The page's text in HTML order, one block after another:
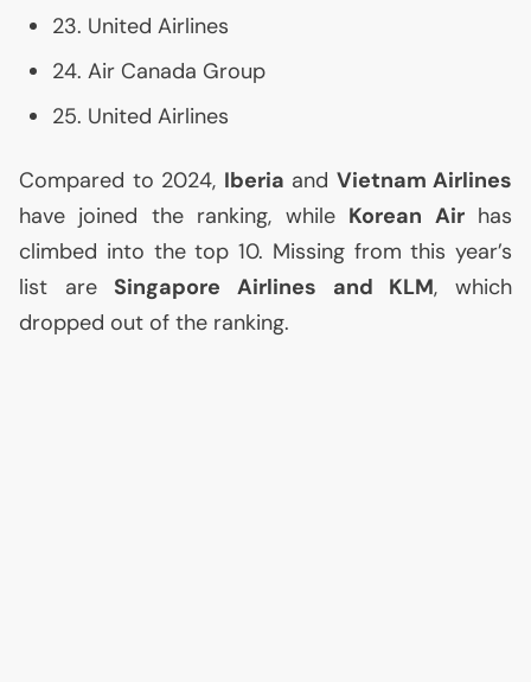
23. United Airlines
24. Air Canada Group
25. United Airlines
Compared to 2024, Iberia and Vietnam Airlines
have joined the ranking, while Korean Airhas
climbed into the top 10. Missing from this year’s
list are Singapore Airlines and KLM, which
dropped out of the ranking.